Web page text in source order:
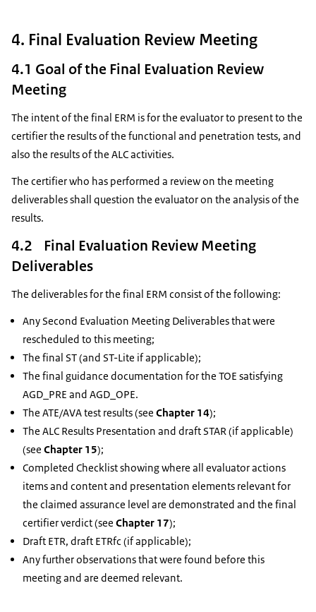
4. Final Evaluation Review Meeting
4.1 Goal of the Final Evaluation Review
Meeting
The intent of the final ERM is for the evaluator to present to the
certifier the results of the functional and penetration tests, and
also the results of the ALC activities.
The certifier who has performed a review on the meeting
deliverables shall question the evaluator on the analysis of the
results.
4.2 Final Evaluation Review Meeting
Deliverables
The deliverables for the final ERM consist of the following:
Any Second Evaluation Meeting Deliverables that were
rescheduled to this meeting;
The final ST (and ST-Lite if applicable);
The final guidance documentation for the TOE satisfying
AGD_PRE and AGD_OPE.
The ATE/AVA test results (see Chapter 14);
The ALC Results Presentation and draft STAR (if applicable)
(see Chapter 15);
Completed Checklist showing where all evaluator actions
items and content and presentation elements relevant for
the claimed assurance level are demonstrated and the final
certifier verdict (see Chapter 17);
Draft ETR, draft ETRfc (if applicable);
Any further observations that were found before this
meeting and are deemed relevant.